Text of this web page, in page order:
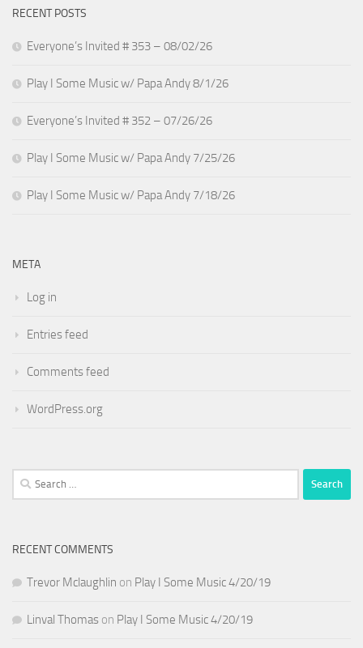
RECENT POSTS
Everyone’s Invited # 353 – 08/02/26
Play I Some Music w/ Papa Andy 8/1/26
Everyone’s Invited # 352 – 07/26/26
Play I Some Music w/ Papa Andy 7/25/26
Play I Some Music w/ Papa Andy 7/18/26
META
Log in
Entries feed
Comments feed
WordPress.org
Search
for:
RECENT COMMENTS
Trevor Mclaughlin on Play I Some Music 4/20/19
Linval Thomas on Play I Some Music 4/20/19